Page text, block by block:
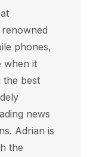
phones,
when it
the best
news
Adrian is
the